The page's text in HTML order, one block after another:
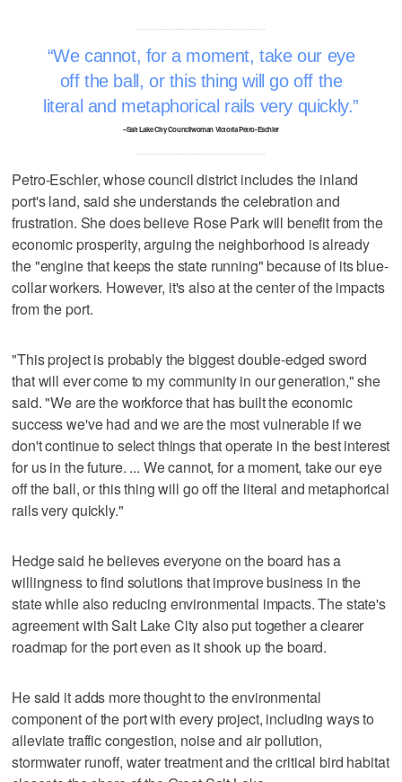
We cannot, for a moment, take our eye
off the ball, or this thing will go off the
literal and metaphorical rails very quickly.
–Salt Lake City Councilwoman Victoria Petro-Eschler
Petro-Eschler, whose council district includes the inland
port's land, said she understands the celebration and
frustration. She does believe Rose Park will benefit from the
economic prosperity, arguing the neighborhood is already
the "engine that keeps the state running" because of its blue-
collar workers. However, it's also at the center of the impacts
from the port.
"This project is probably the biggest double-edged sword
that will ever come to my community in our generation," she
said. "We are the workforce that has built the economic
success we've had and we are the most vulnerable if we
don't continue to select things that operate in the best interest
for us in the future. ... We cannot, for a moment, take our eye
off the ball, or this thing will go off the literal and metaphorical
rails very quickly."
Hedge said he believes everyone on the board has a
willingness to find solutions that improve business in the
state while also reducing environmental impacts. The state's
agreement with Salt Lake City also put together a clearer
roadmap for the port even as it shook up the board.
He said it adds more thought to the environmental
component of the port with every project, including ways to
alleviate traffic congestion, noise and air pollution,
stormwater runoff, water treatment and the critical bird habitat